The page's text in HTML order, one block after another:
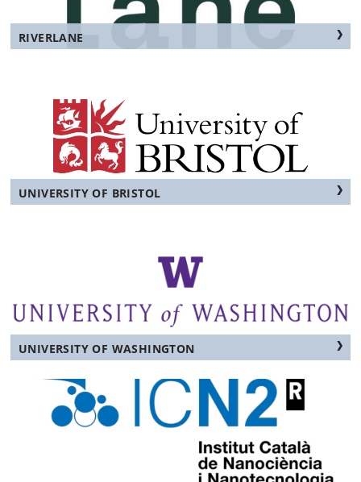
RIVERLANE
UNIVERSITY OF BRISTOL
UNIVERSITY OF WASHINGTON